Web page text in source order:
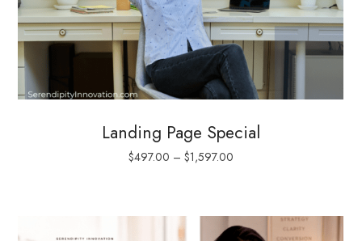
Landing Page Special
$497.00 – $1,597.00